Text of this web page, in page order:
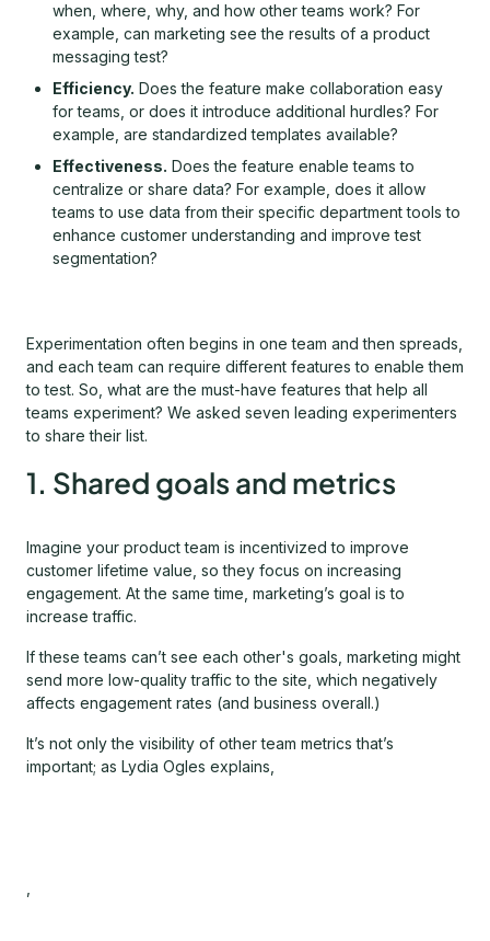
when, where, why, and how other teams work? For
example, can marketing see the results of a product
messaging test?
Efficiency. Does the feature make collaboration easy
for teams, or does it introduce additional hurdles? For
example, are standardized templates available?
Effectiveness. Does the feature enable teams to
centralize or share data? For example, does it allow
teams to use data from their specific department tools to
enhance customer understanding and improve test
segmentation?
Experimentation often begins in one team and then spreads,
and each team can require different features to enable them
to test. So, what are the must-have features that help all
teams experiment? We asked seven leading experimenters
to share their list.
1. Shared goals and metrics
Imagine your product team is incentivized to improve
customer lifetime value, so they focus on increasing
engagement. At the same time, marketing’s goal is to
increase traffic.
If these teams can’t see each other's goals, marketing might
send more low-quality traffic to the site, which negatively
affects engagement rates (and business overall.)
It’s not only the visibility of other team metrics that’s
important; as Lydia Ogles explains,